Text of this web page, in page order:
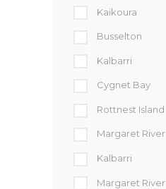
Kaikoura
Busselton
Kalbarri
Cygnet Bay
Rottnest Island
Margaret River
Kalbarri
Margaret River